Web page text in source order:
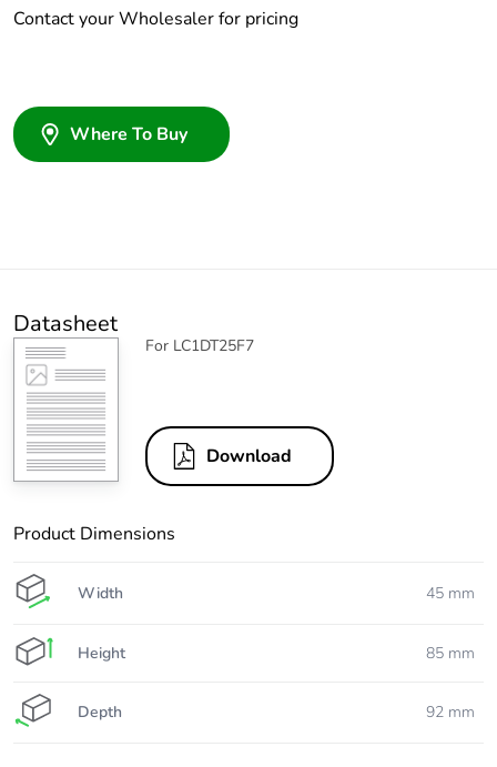
Contact your Wholesaler for pricing
Where To Buy
Datasheet
For LC1DT25F7
Download
Product Dimensions
Width 45 mm
Height 85 mm
Depth 92 mm